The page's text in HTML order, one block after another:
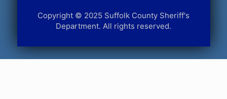
Copyright © 2025 Suffolk County Sheriff's
Department. All rights reserved.